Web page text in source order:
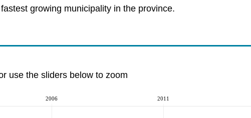
growing municipality in the province.
use the sliders below to zoom
2006 2011